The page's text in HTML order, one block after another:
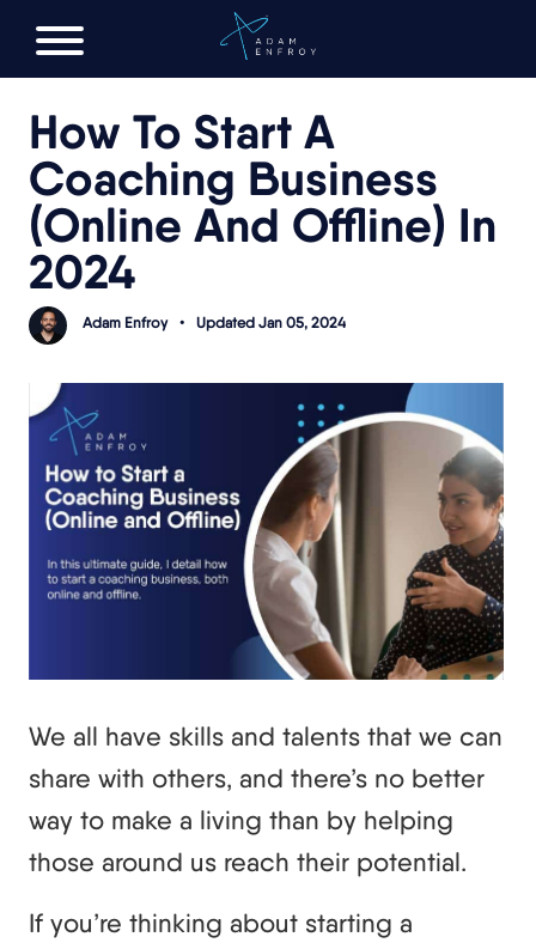
FREE AI LAUNCH PLAN
How To Start A
Coaching Business
(Online And Offline) In
2024
Adam Enfroy • Updated Jan 05, 2024
We all have skills and talents that we can
share with others, and there’s no better
way to make a living than by helping
those around us reach their potential.
If you’re thinking about starting a